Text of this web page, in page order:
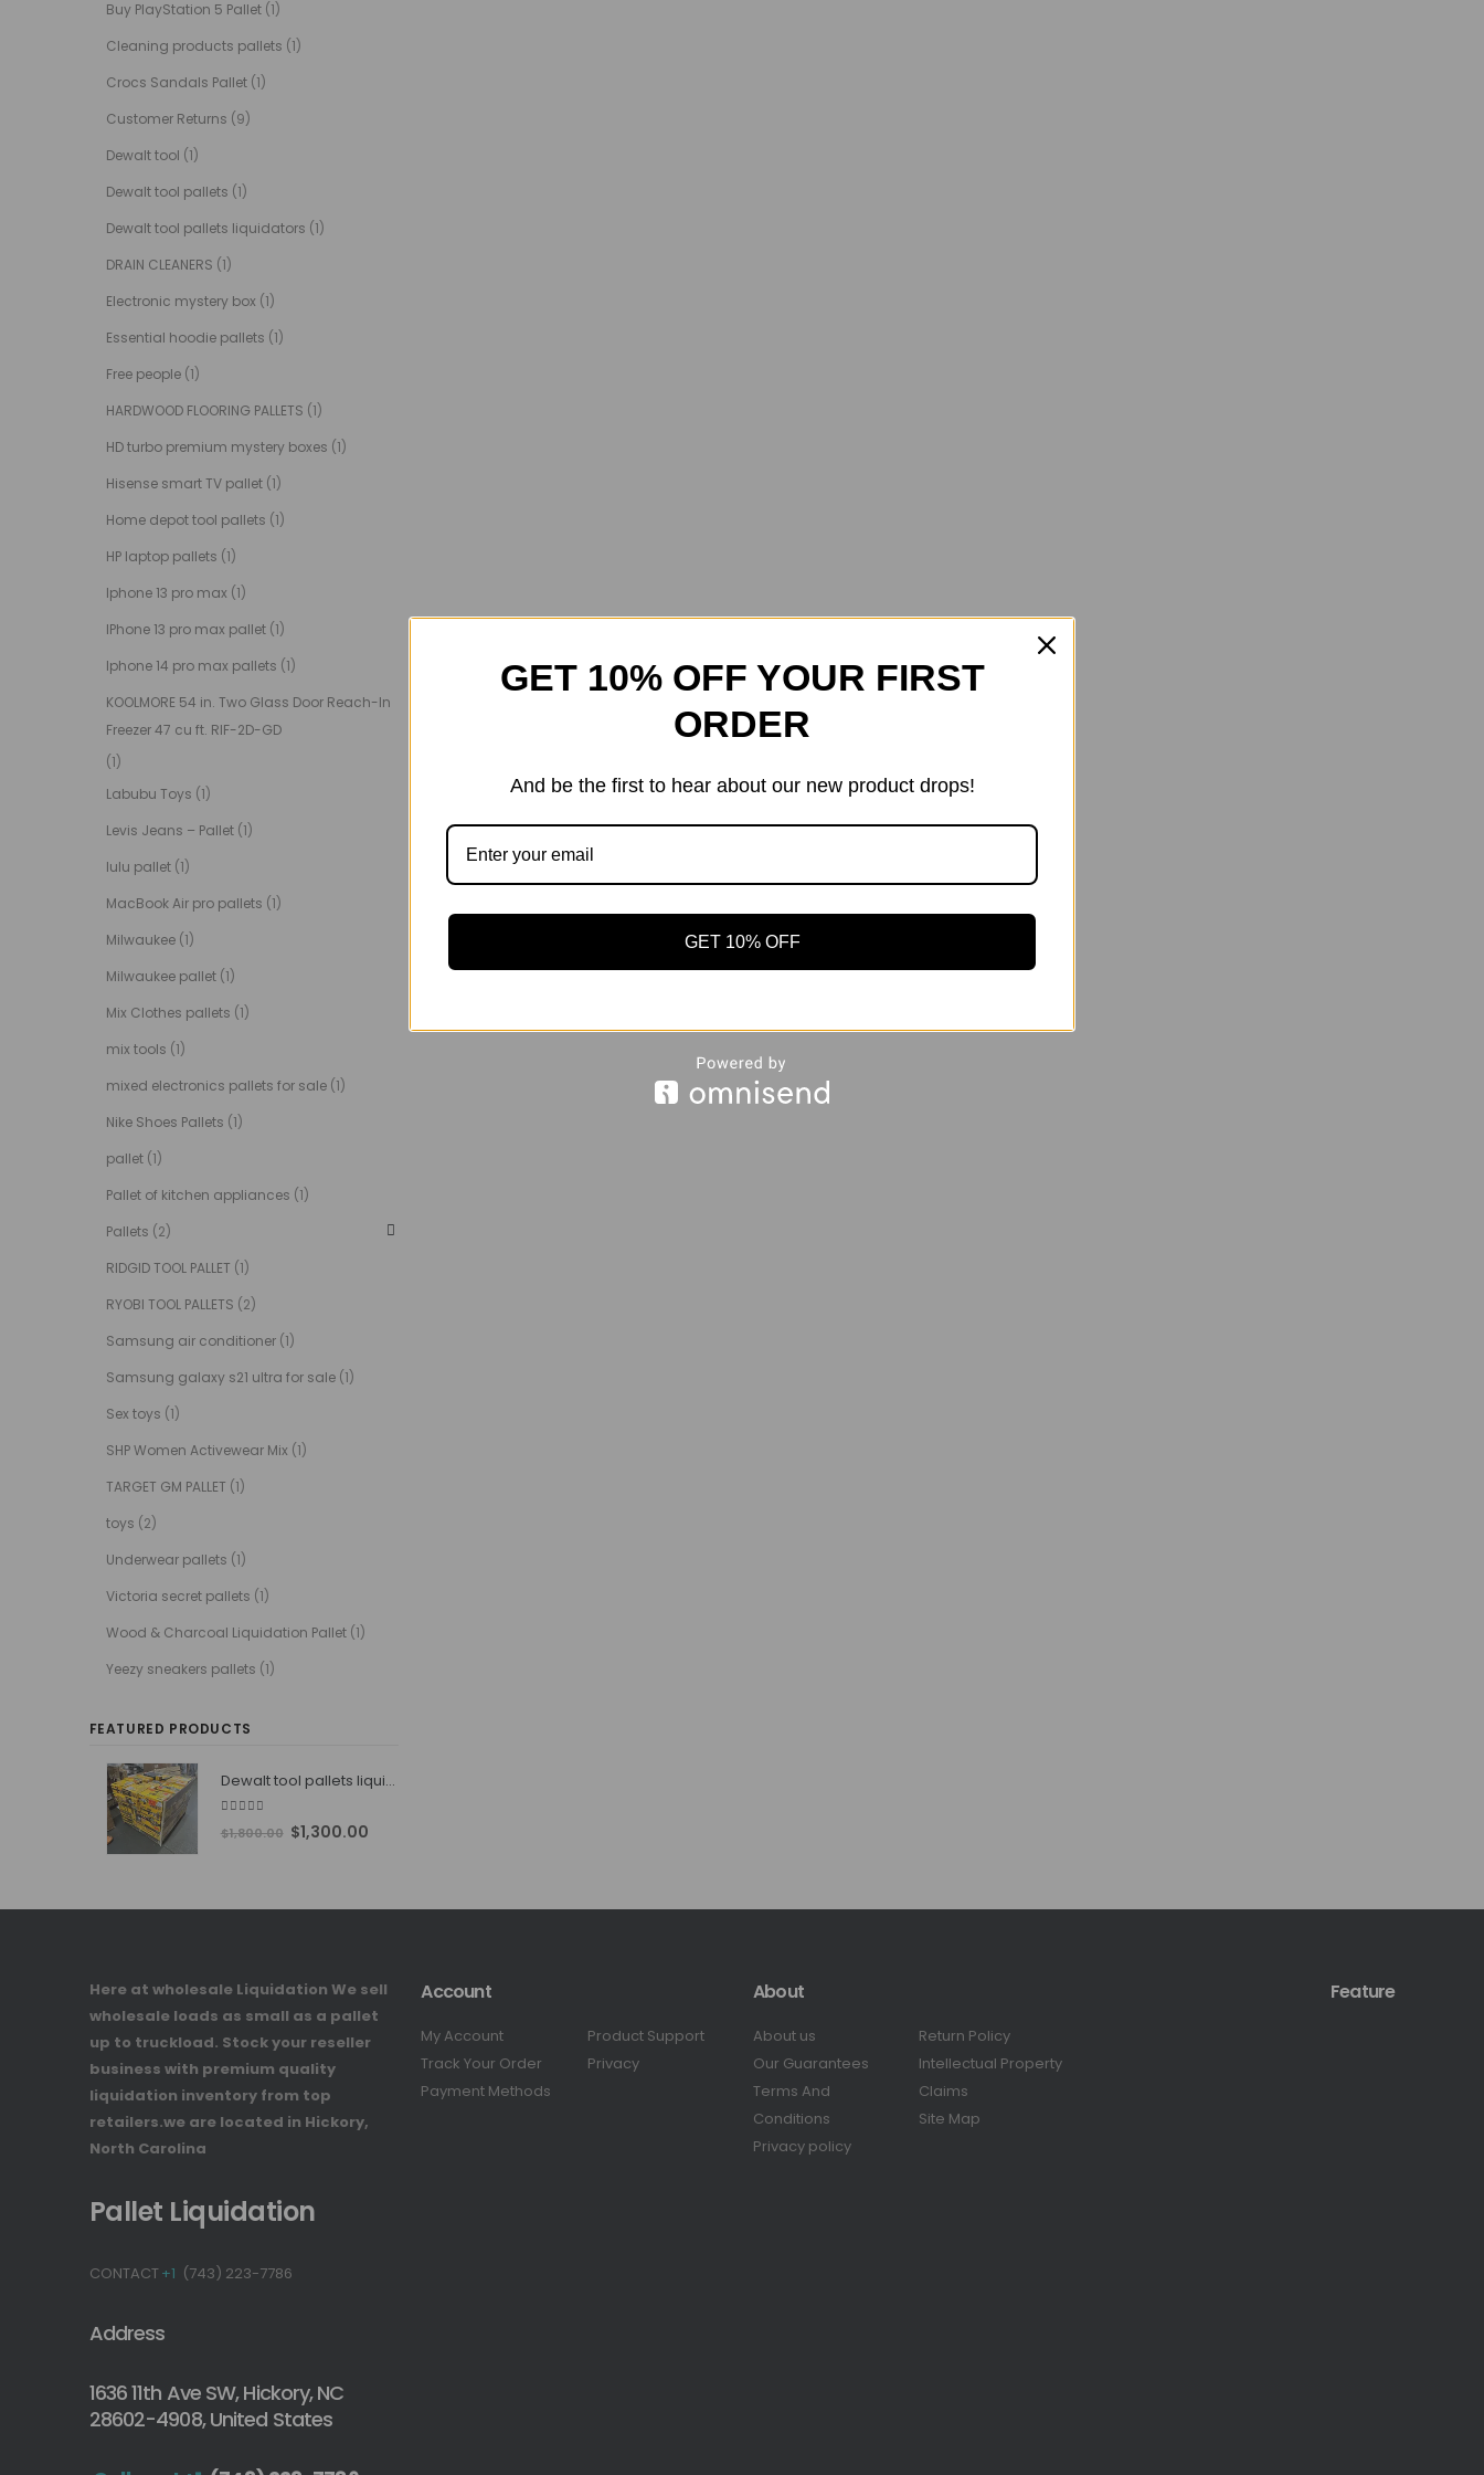
Buy PlayStation 5 Pallet (1)
Cleaning products pallets (1)
Crocs Sandals Pallet (1)
Customer Returns (9)
Dewalt tool (1)
Dewalt tool pallets (1)
Dewalt tool pallets liquidators (1)
DRAIN CLEANERS (1)
Electronic mystery box (1)
Essential hoodie pallets (1)
Free people (1)
HARDWOOD FLOORING PALLETS (1)
HD turbo premium mystery boxes (1)
Hisense smart TV pallet (1)
Home depot tool pallets (1)
HP laptop pallets (1)
Iphone 13 pro max (1)
IPhone 13 pro max pallet (1)
Iphone 14 pro max pallets (1)
KOOLMORE 54 in. Two Glass Door Reach-In
Freezer 47 cu ft. RIF-2D-GD
(1)
Labubu Toys (1)
Levis Jeans – Pallet (1)
lulu pallet (1)
MacBook Air pro pallets (1)
Milwaukee (1)
Milwaukee pallet (1)
Mix Clothes pallets (1)
mix tools (1)
mixed electronics pallets for sale (1)
Nike Shoes Pallets (1)
pallet (1)
Pallet of kitchen appliances (1)
Pallets (2)
RIDGID TOOL PALLET (1)
RYOBI TOOL PALLETS (2)
Samsung air conditioner (1)
Samsung galaxy s21 ultra for sale (1)
Sex toys (1)
SHP Women Activewear Mix (1)
TARGET GM PALLET (1)
toys (2)
Underwear pallets (1)
Victoria secret pallets (1)
Wood & Charcoal Liquidation Pallet (1)
Yeezy sneakers pallets (1)
FEATURED PRODUCTS
Dewalt tool pallets liquidators
out of 5
$1,800.00 Original
$1,800.00.
$1,300.00Current
$1,300.00.
Here at wholesale Liquidation We sell
wholesale loads as small as a pallet
up to truckload. Stock your reseller
business with premium quality
liquidation inventory from top
retailers.we are located in Hickory,
North Carolina
Pallet Liquidation
CONTACT+1 (743) 223-7786
Address
1636 11th Ave SW, Hickory, NC
28602-4908, United States
Account
My Account
Track Your Order
Payment Methods
Product Support
Privacy
About
About us
Our Guarantees
Terms And
Conditions
Privacy policy
Return Policy
Intellectual Property
Claims
Site Map
Feature
GET 10% OFF YOUR FIRST
ORDER
And be the first to hear about our new product drops!
GET 10% OFF